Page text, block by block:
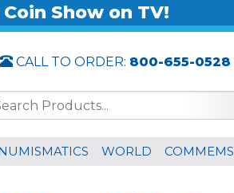
Show on TV!
CALL TO ORDER: 800-655-0528
WORLD COMMEMS